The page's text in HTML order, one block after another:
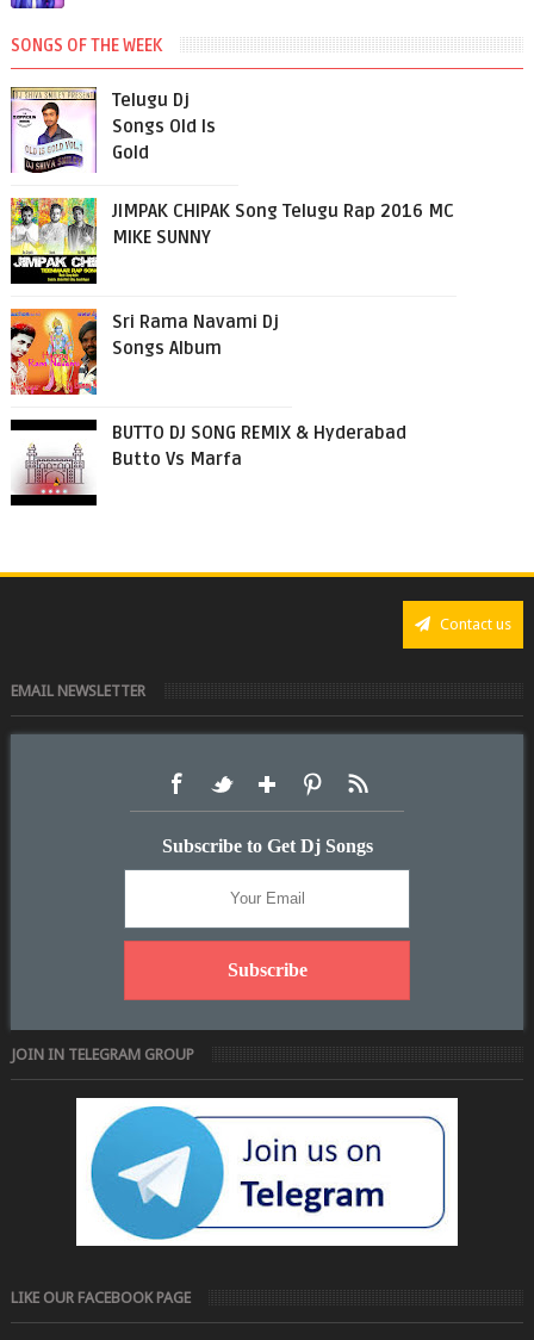
SONGS OF THE WEEK
Telugu Dj
Songs Old Is
Gold
JIMPAK CHIPAK Song Telugu Rap 2016 MC
MIKE SUNNY
Sri Rama Navami Dj
Songs Album
BUTTO DJ SONG REMIX & Hyderabad
Butto Vs Marfa
Contact us
EMAIL NEWSLETTER
Subscribe to Get Dj Songs
JOIN IN TELEGRAM GROUP
LIKE OUR FACEBOOK PAGE